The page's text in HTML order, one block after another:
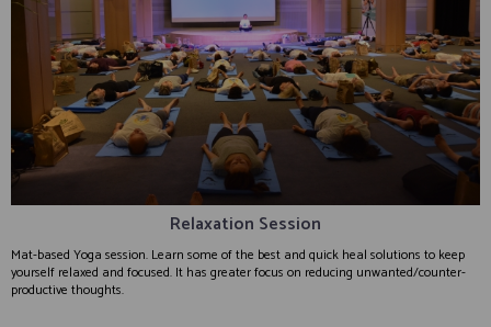
Relaxation Session
Mat-based Yoga session. Learn some of the best and quick heal solutions to keep
yourself relaxed and focused. It has greater focus on reducing unwanted/counter-
productive thoughts.